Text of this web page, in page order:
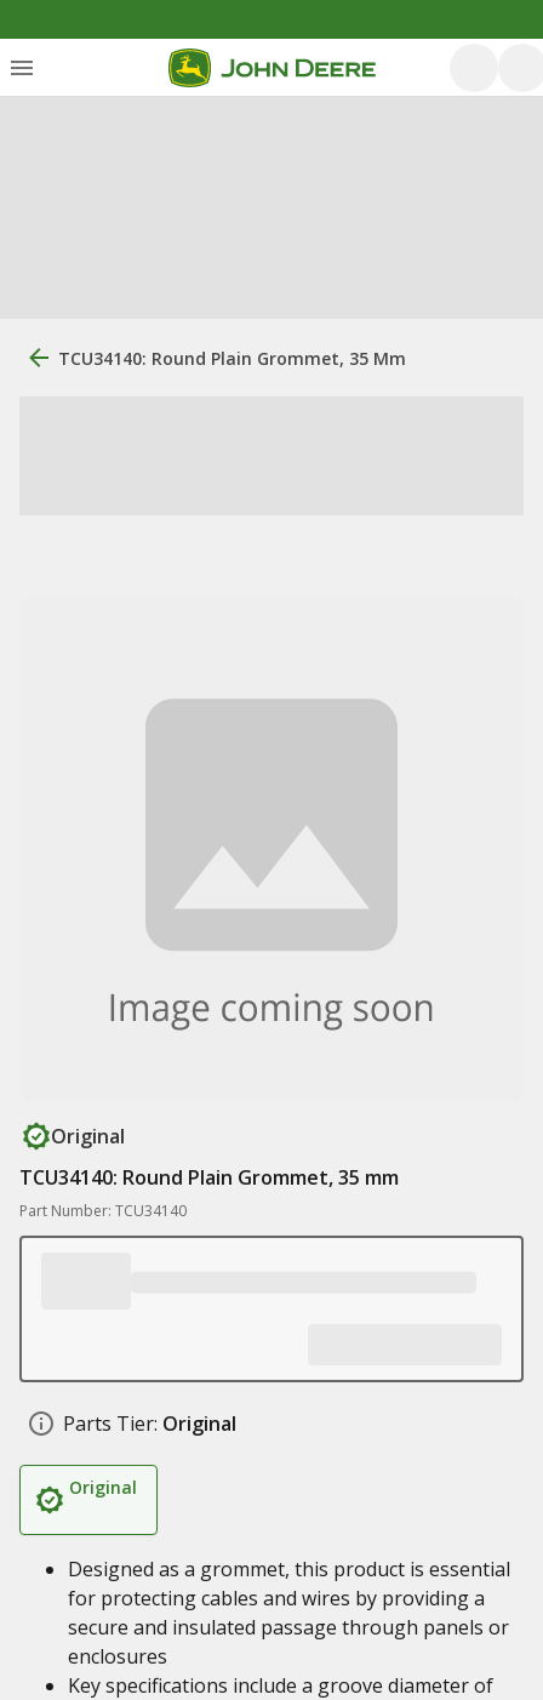
TCU34140: Round Plain Grommet, 35 Mm
Original
TCU34140: Round Plain Grommet, 35 mm
Part Number: TCU34140
Parts Tier: Original
Original
Designed as a grommet, this product is essential
for protecting cables and wires by providing a
secure and insulated passage through panels or
enclosures
Key specifications include a groove diameter of